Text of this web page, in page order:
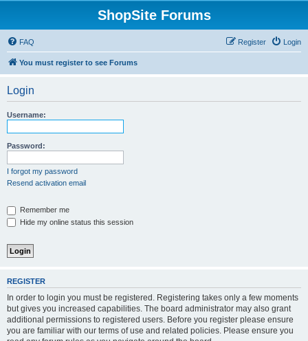
ShopSite Forums
FAQ Login
Register
You must register to see Forums
Login
Username:
Password:
I forgot my password
Resend activation email
Remember me
Hide my online status this session
REGISTER
In order to login you must be registered. Registering takes only a few moments
but gives you increased capabilities. The board administrator may also grant
additional permissions to registered users. Before you register please ensure
you are familiar with our terms of use and related policies. Please ensure you